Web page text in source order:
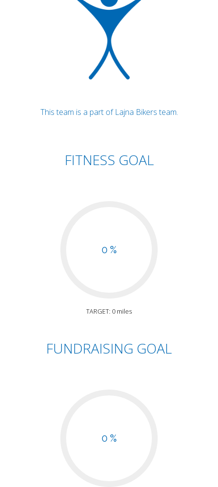
This team is a part of Lajna Bikers team.
FITNESS GOAL
0 %
TARGET: 0 miles
FUNDRAISING GOAL
0 %